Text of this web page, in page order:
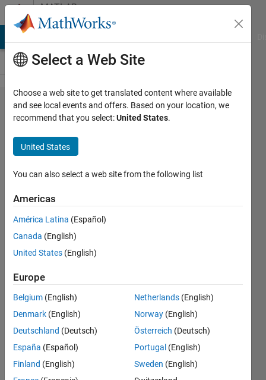
Skip to contentMATLAB
Answers
How can
I convert
tables to
array,
given
that
these
tables
contain
variables
with
similar
variable
names?
Mohammed
Select a Web Site
Choose a web site to get translated content where available
and see local events and offers. Based on your location, we
recommend that you select:United States.
United States
You can also select a web site from the following list
Americas
América Latina (Español)
Canada (English)
United States (English)
Europe
Belgium (English)
Denmark (English)
Deutschland (Deutsch)
España (Español)
Finland (English)
Netherlands (English)
Norway (English)
Österreich (Deutsch)
Portugal (English)
Sweden (English)